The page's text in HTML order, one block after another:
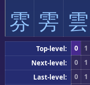
雰 雱 雲
Top-level: 0 1
Next-level:
0 1
Last-level:
0 1